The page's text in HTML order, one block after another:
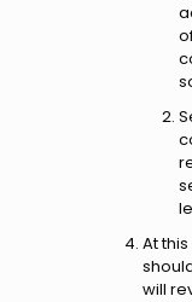
At
will